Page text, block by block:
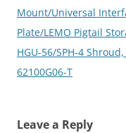
navigation
Mount/Universal
Plate/LEMO Pigtail
HGU-56/SPH-4
62100G06-T
Leave a Reply